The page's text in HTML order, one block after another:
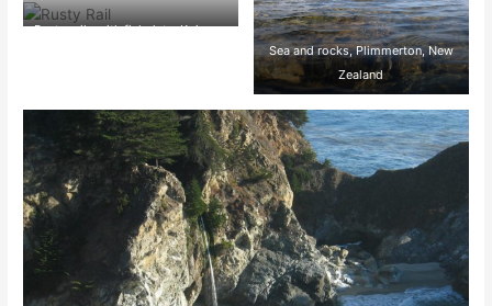
Rusty rails with fishplate, Kojonup
Sea and rocks, Plimmerton, New
Zealand